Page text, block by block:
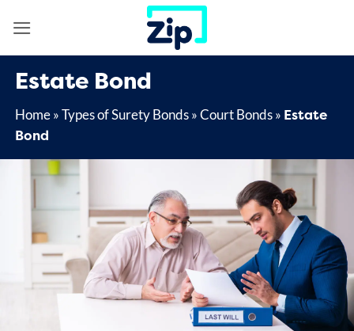
Estate Bond
Home»Types of Surety Bonds»Court Bonds» Estate
Bond